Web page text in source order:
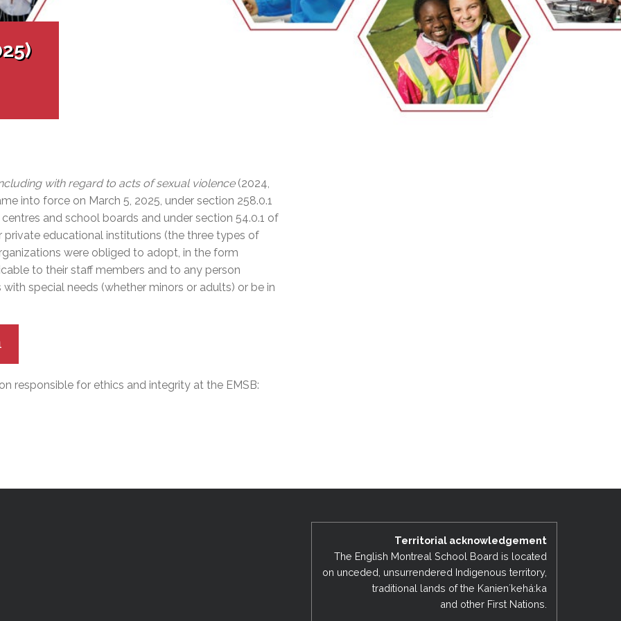
of Board Meetings
Programs
(SP)
Test (GDT)
EMSB Open Houses
Resources
Learners
with regard to acts of sexual violence (2024,
into force on March 5, 2025, under section 258.0.1
and school boards and under section 54.0.1 of
private educational institutions (the three types of
were obliged to adopt, in the form
to their staff members and to any person
special needs (whether minors or adults) or be in
responsible for ethics and integrity at the EMSB:
Territorial acknowledgement
The English Montreal School Board is located
on unceded, unsurrendered Indigenous territory,
traditional lands of the Kanienʼkehá:ka
and other First Nations.